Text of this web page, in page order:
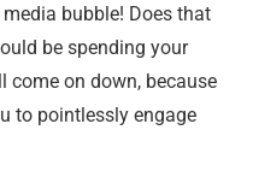
bubble! Does that
be spending your
come on down, because
to pointlessly engage